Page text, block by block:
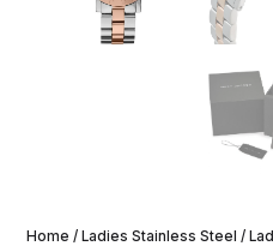
Home / Ladies Stainless Steel /